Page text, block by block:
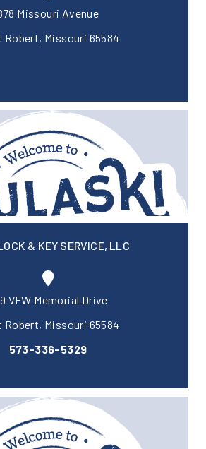
Missouri Avenue
Robert, Missouri 65584
& KEY SERVICE, LLC
VFW Memorial Drive
Robert, Missouri 65584
573-336-5329